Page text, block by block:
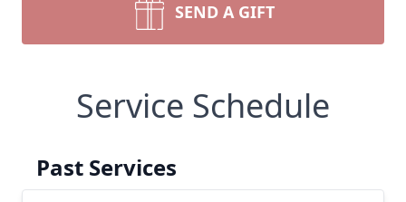
SEND A GIFT
Service Schedule
Past Services